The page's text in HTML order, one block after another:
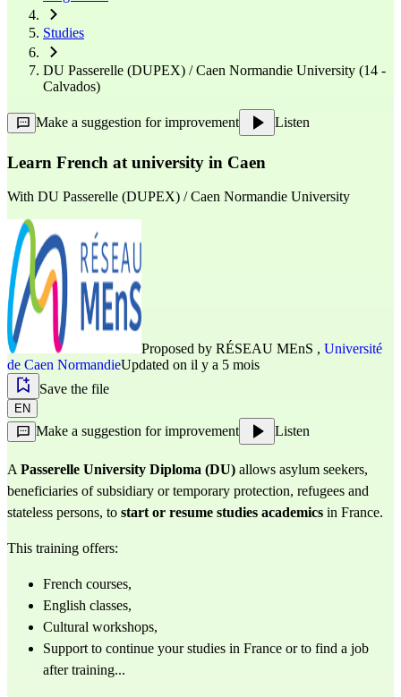
Studies
DU Passerelle (DUPEX) / Caen Normandie University (14 -
Calvados)
Make a suggestion for improvement Listen
Learn French at university in Caen
With DU Passerelle (DUPEX) / Caen Normandie University
Proposed by RÉSEAU MEnS , Université
de Caen NormandieUpdated on il y a 5 mois
Save the file
EN
Make a suggestion for improvement Listen
A Passerelle University Diploma (DU) allows asylum seekers,
beneficiaries of subsidiary or temporary protection, refugees and
stateless persons, to start or resume studies academics in France.
This training offers:
French courses,
English classes,
Cultural workshops,
Support to continue your studies in France or to find a job
after training...